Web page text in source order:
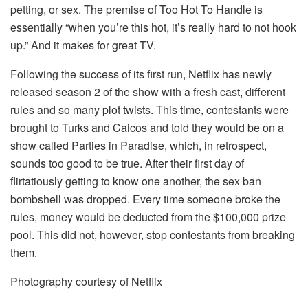
petting, or sex. The premise of Too Hot To Handle is
essentially “when you’re this hot, it’s really hard to not hook
up.” And it makes for great TV.
Following the success of its first run, Netflix has newly
released season 2 of the show with a fresh cast, different
rules and so many plot twists. This time, contestants were
brought to Turks and Caicos and told they would be on a
show called Parties in Paradise, which, in retrospect,
sounds too good to be true. After their first day of
flirtatiously getting to know one another, the sex ban
bombshell was dropped. Every time someone broke the
rules, money would be deducted from the $100,000 prize
pool. This did not, however, stop contestants from breaking
them.
Photography courtesy of Netflix